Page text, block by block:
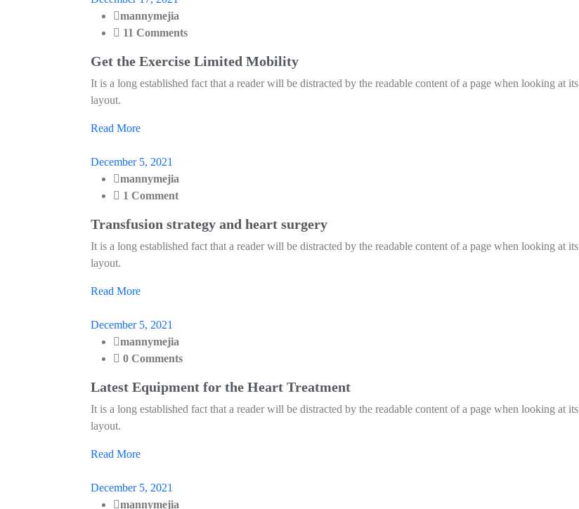
mannymejia
11 Comments
Get the Exercise Limited Mobility
It is a long established fact that a reader will be distracted by the readable content of a page when looking at its
layout.
Read More
December 5, 2021
mannymejia
1 Comment
Transfusion strategy and heart surgery
It is a long established fact that a reader will be distracted by the readable content of a page when looking at its
layout.
Read More
December 5, 2021
mannymejia
0 Comments
Latest Equipment for the Heart Treatment
It is a long established fact that a reader will be distracted by the readable content of a page when looking at its
layout.
Read More
December 5, 2021
mannymejia